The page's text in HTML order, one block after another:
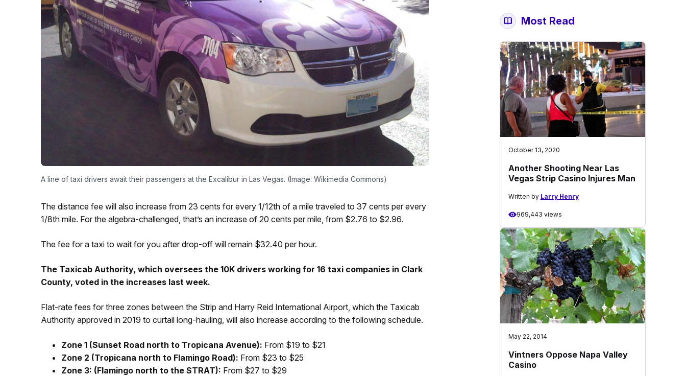
A line of taxi drivers await their passengers at the Excalibur in Las Vegas. (Image: Wikimedia Commons)
The distance fee will also increase from 23 cents for every 1/12th of a mile traveled to 37 cents per every
1/8th mile. For the algebra-challenged, that’s an increase of 20 cents per mile, from $2.76 to $2.96.
The fee for a taxi to wait for you after drop-off will remain $32.40 per hour.
The Taxicab Authority, which oversees the 10K drivers working for 16 taxi companies in Clark
County, voted in the increases last week.
Flat-rate fees for three zones between the Strip and Harry Reid International Airport, which the Taxicab
Authority approved in 2019 to curtail long-hauling, will also increase according to the following schedule.
Zone 1 (Sunset Road north to Tropicana Avenue): From $19 to $21
Zone 2 (Tropicana north to Flamingo Road): From $23 to $25
Zone 3: (Flamingo north to the STRAT): From $27 to $29
Most Read
October 13, 2020
Another Shooting Near Las
Vegas Strip Casino Injures Man
Written by Larry Henry
969,443 views
May 22, 2014
Vintners Oppose Napa Valley
Casino